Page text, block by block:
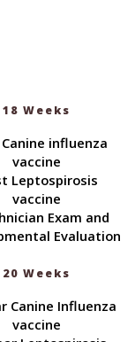
18 Weeks
influenza
vaccine
Leptospirosis
vaccine
Exam and
Evaluation
20 Weeks
Canine Influenza
vaccine